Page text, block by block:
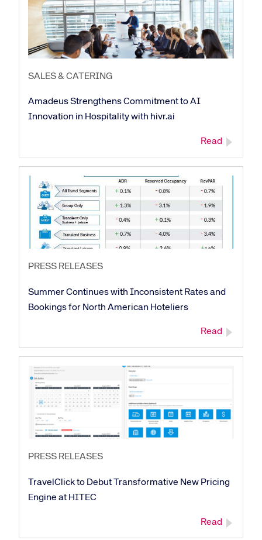
SALES & CATERING
Amadeus Strengthens Commitment to AI
Innovation in Hospitality with hivr.ai
Read
PRESS RELEASES
Summer Continues with Inconsistent Rates and
Bookings for North American Hoteliers
Read
PRESS RELEASES
TravelClick to Debut Transformative New Pricing
Engine at HITEC
Read
Careers site